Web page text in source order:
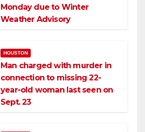
Monday due to Winter
Weather Advisory
HOUSTON
Man charged with murder in
connection to missing 22-
year-old woman last seen on
Sept. 23